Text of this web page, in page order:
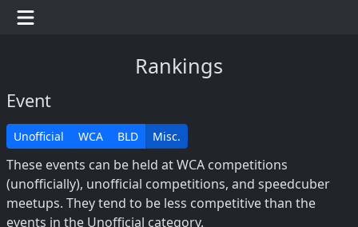
Rankings
Event
Unofficial WCA BLD Misc.
These events can be held at WCA competitions
(unofficially), unofficial competitions, and speedcuber
meetups. They tend to be less competitive than the
events in the Unofficial category.